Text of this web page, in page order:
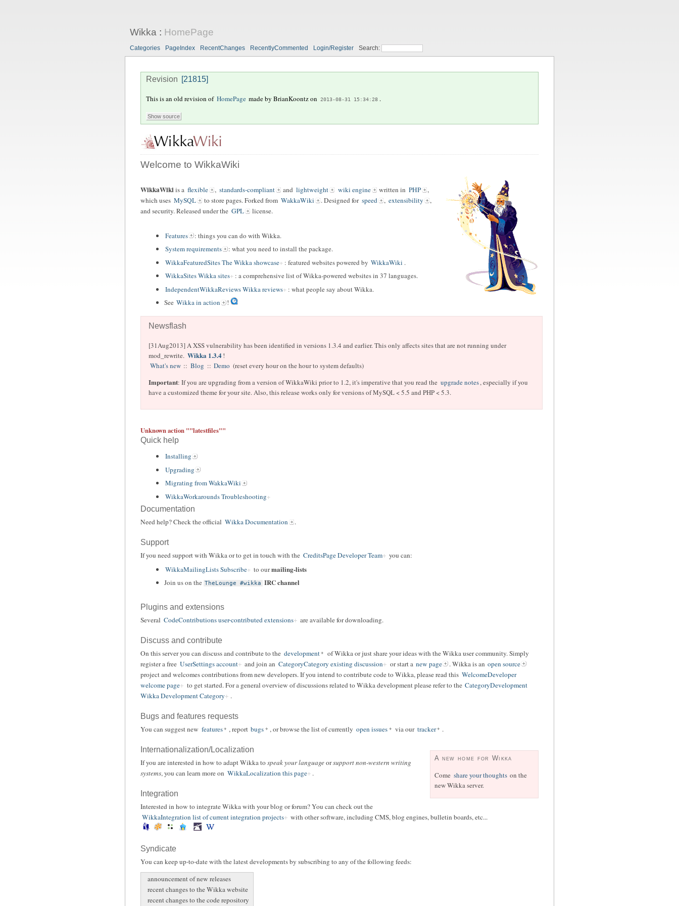
Wikka : HomePage
Categories PageIndex RecentChanges RecentlyCommented Login/Register Search:
Revision [21815]
This is an old revision of HomePage made byBrianKoontzon 2013-08-31 15:34:28 .
Welcome to WikkaWiki
WikkaWikiis a flexible , standards-compliant and lightweight wiki engine written in PHP
,
which uses MySQL to store pages. Forked from WakkaWiki . Designed for speed , extensibility
,
and security. Released under the GPL license.
Features
: things you can do with Wikka.
System requirements
: what you need to install the package.
WikkaFeaturedSites The Wikka showcase
: featured websites powered by WikkaWiki .
WikkaSites Wikka sites
: a comprehensive list of Wikka-powered websites in 37 languages.
IndependentWikkaReviews Wikka reviews
: what people say about Wikka.
See Wikka in action !
Newsflash
[31Aug2013] A XSS vulnerability has been identified in versions 1.3.4 and earlier.This only affects sites that are not running under
mod_rewrite. Wikka 1.3.4!
What's new :: Blog :: Demo (reset every hour on the hour to system defaults)
Important: If you are upgrading from a version of WikkaWiki prior to 1.2, it's imperative that you read the upgrade notes, especially if you
have a customized theme for your site. Also, this release works only for versions of MySQL < 5.5 and PHP < 5.3.
Unknown action ""latestfiles""
Quick help
Installing
Upgrading
Migrating from WakkaWiki
WikkaWorkarounds Troubleshooting
Documentation
Need help? Check the official Wikka Documentation .
Support
If you need support with Wikka or to get in touch with the CreditsPage Developer Team
you can:
WikkaMailingLists Subscribe
to ourmailing-lists
Join us on the TheLounge #wikka IRC channel
Plugins and extensions
Several CodeContributions user-contributed extensions are available for downloading.
Discuss and contribute
On this server you can discuss and contribute to the development
of Wikka or just share your ideas with the Wikka user community. Simply
register a free UserSettings account and join an CategoryCategory existing discussion or start a new page . Wikka is an open source
project and welcomes contributions from new developers. If you intend to contribute code to Wikka, please read this WelcomeDeveloper
welcome page
to get started. For a general overview of discussions related to Wikka development please refer to the CategoryDevelopment
Wikka Development Category
.
Bugs and features requests
You can suggest new features , report bugs , or browse the list of currently open issues via our tracker .
A new home for Wikka
Come share your thoughts on the
new Wikka server.
Internationalization/Localization
If you are interested in how to adapt Wikka tospeak your languageorsupport non-western writing
systems, you can learn more on WikkaLocalization this page .
Integration
Interested in how to integrate Wikka with your blog or forum? You can check out the
WikkaIntegration list of current integration projects
with other software, including CMS, blog engines, bulletin boards, etc...
Syndicate
You can keep up-to-date with the latest developments by subscribing to any of the following feeds:
announcement of new releases
recent changes to the Wikka website
recent changes to the code repository